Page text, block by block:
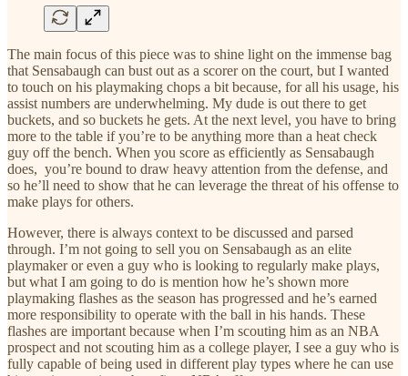
The main focus of this piece was to shine light on the immense bag
that Sensabaugh can bust out as a scorer on the court, but I wanted
to touch on his playmaking chops a bit because, for all his usage, his
assist numbers are underwhelming. My dude is out there to get
buckets, and so buckets he gets. At the next level, you have to bring
more to the table if you’re to be anything more than a heat check
guy off the bench. When you score as efficiently as Sensabaugh
does, you’re bound to draw heavy attention from the defense, and
so he’ll need to show that he can leverage the threat of his offense to
make plays for others.
However, there is always context to be discussed and parsed
through. I’m not going to sell you on Sensabaugh as an elite
playmaker or even a guy who is looking to regularly make plays,
but what I am going to do is mention how he’s shown more
playmaking flashes as the season has progressed and he’s earned
more responsibility to operate with the ball in his hands. These
flashes are important because when I’m scouting him as an NBA
prospect and not scouting him as a college player, I see a guy who is
fully capable of being used in different play types where he can use